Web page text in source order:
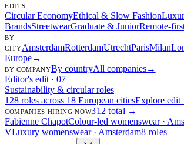
EDITS
Circular EconomyEthical & Slow Fashion
BrandsStreetwearGraduate & JuniorRemote-
BY
CITYAmsterdamRotterdamUtrechtParisMilan
Europe→
BY COMPANYBy countryAll companies→
Editor's edit · 07
Sustainability & circular roles
128 roles across 18 European citiesExplore
COMPANIES HIRING NOW312 total →
Fabienne ChapotColour-led womenswear ·
VLuxury womenswear · Amsterdam8 roles